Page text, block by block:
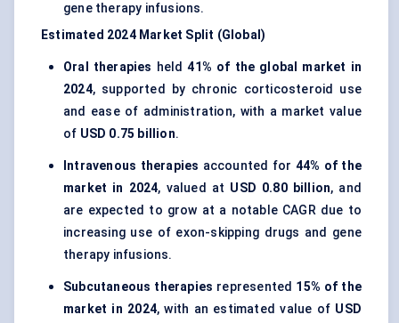
gene therapy infusions.
Estimated 2024 Market Split (Global)
Oral therapies held41% of the global market in
2024, supported by chronic corticosteroid use
and ease of administration, with a market value
of USD 0.75 billion.
Intravenous therapies accounted for 44% of the
market in 2024, valued at USD 0.80 billion, and
are expected to grow at a notable CAGR due to
increasing use of exon-skipping drugs and gene
therapy infusions.
Subcutaneous therapies represented 15% of the
market in 2024, with an estimated value of USD